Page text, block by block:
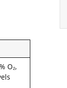
O₂,